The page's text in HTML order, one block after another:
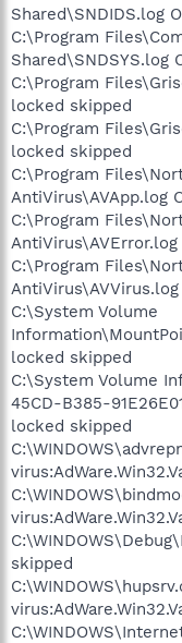
Shared\SNDIDS.log
C:\Program
Shared\SNDSYS.log
C:\Program
locked skipped
C:\Program
locked skipped
C:\Program
AntiVirus\AVApp.log
C:\Program
C:\Program
C:\System Volume
locked skipped
C:\System Volume
45CD-B385-
locked skipped
skipped